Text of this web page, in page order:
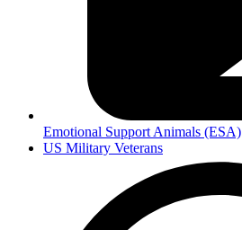
Emotional Support Animals (ESA)
US Military Veterans